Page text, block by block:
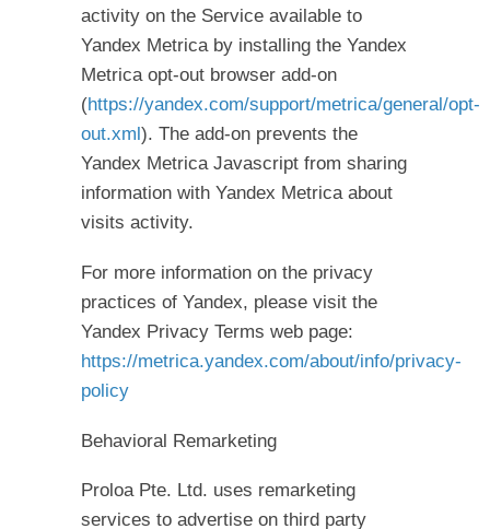
activity on the Service available to
Yandex Metrica by installing the Yandex
Metrica opt-out browser add-on
(https://yandex.com/support/metrica/general/opt-
out.xml). The add-on prevents the
Yandex Metrica Javascript from sharing
information with Yandex Metrica about
visits activity.
For more information on the privacy
practices of Yandex, please visit the
Yandex Privacy Terms web page:
https://metrica.yandex.com/about/info/privacy-
policy
Behavioral Remarketing
Proloa Pte. Ltd. uses remarketing
services to advertise on third party